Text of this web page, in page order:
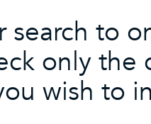
search to
only the
wish to